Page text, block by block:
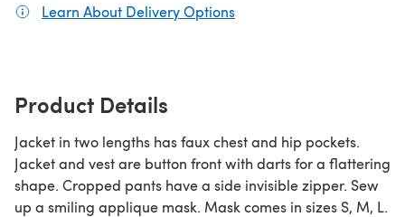
Learn About Delivery Options
Product Details
Jacket in two lengths has faux chest and hip pockets.
Jacket and vest are button front with darts for a flattering
shape. Cropped pants have a side invisible zipper. Sew
up a smiling applique mask. Mask comes in sizes S, M, L.